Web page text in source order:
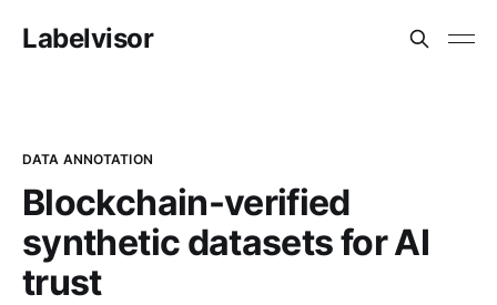
Labelvisor
DATA ANNOTATION
Blockchain-verified
synthetic datasets for AI
trust